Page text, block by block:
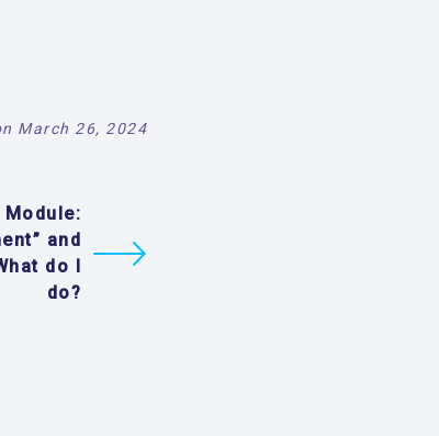
March 26, 2024
Module:
and
do I
do?